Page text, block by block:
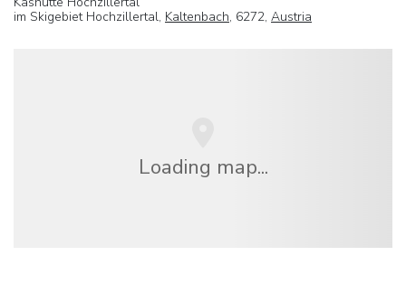
im Skigebiet Hochzillertal, Kaltenbach, 6272, Austria
Loading map...